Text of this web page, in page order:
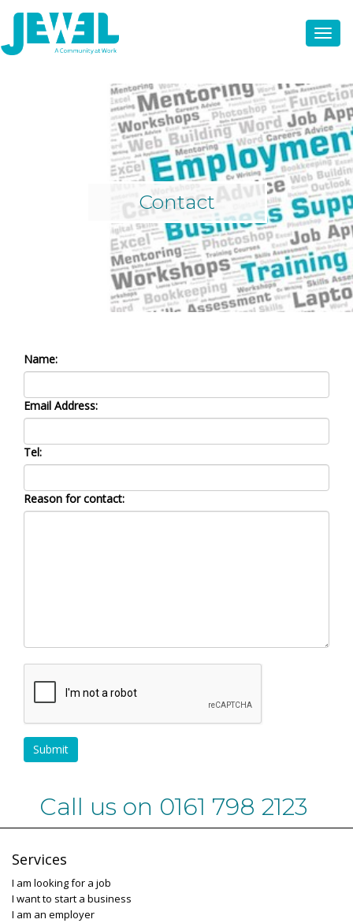
Contact
Name:
Email Address:
Tel:
Reason for contact:
Submit
Call us on 0161 798 2123
Services
I am looking for a job
I want to start a business
I am an employer